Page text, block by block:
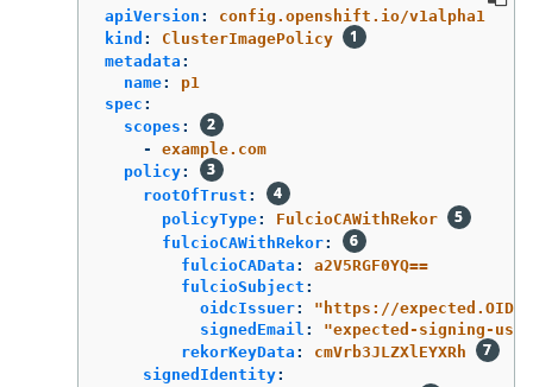
apiVersion :
config.openshift.io/v1alpha1
kind :
ClusterImagePolicy
metadata :
name:
p1
spec :
scopes :
-
example.com
policy:
rootOfTrust :
policyType:
FulcioCAWithRekor
fulcioCAWithRekor:
fulcioCAData :
a2V5RGF0YQ==
fulcioSubject :
oidcIssuer: " https://
signedEmail : "expected-signing-
rekorKeyData :
cmVrb3JLZXlEYXRh
signedIdentity: